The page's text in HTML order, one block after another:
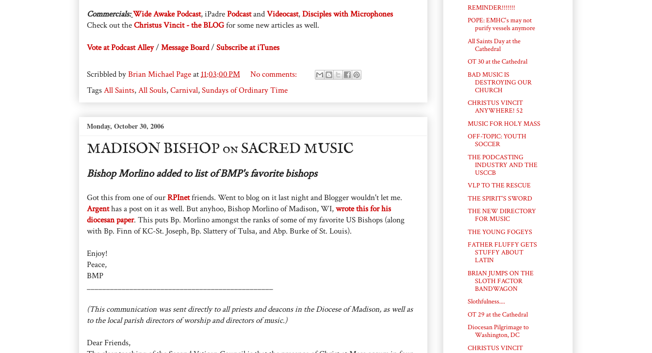
Commercials:Wide Awake Podcast, iPadrePodcastandVideocast,Disciples with Microphones
Check out theChristus Vincit - the BLOGfor some new articles as well.
Vote at Podcast Alley/Message Board/Subscribe at iTunes
Scribbled byBrian Michael Pageat11:03:00 PM
No comments:
TagsAll Saints,All Souls,Carnival,Sundays of Ordinary Time
Monday, October 30, 2006
MADISON BISHOP on SACRED MUSIC
Bishop Morlino added to list of BMP's favorite bishops
Got this from one of ourRPInetfriends. Went to blog on it last night and Blogger wouldn't let me.
Argenthas a post on it as well. But anyhoo, Bishop Morlino of Madison, WI,wrote this for his
diocesan paper. This puts Bp. Morlino amongst the ranks of some of my favorite US Bishops (along
with Bp. Finn of KC-St. Joseph, Bp. Slattery of Tulsa, and Abp. Burke of St. Louis).
Enjoy!
Peace,
BMP
________________________________________________
(This communication was sent directly to all priests and deacons in the Diocese of Madison, as well as
to the local parish directors of worship and directors of music.)
Dear Friends,
REMINDER!!!!!!!
POPE: EMHC's may not
purify vessels anymore
All Saints Day at the
Cathedral
OT 30 at the Cathedral
BAD MUSIC IS
DESTROYING OUR
CHURCH
CHRISTUS VINCIT
ANYWHERE! 52
MUSIC FOR HOLY MASS
OFF-TOPIC: YOUTH
SOCCER
THE PODCASTING
INDUSTRY AND THE
USCCB
VLP TO THE RESCUE
THE SPIRIT'S SWORD
THE NEW DIRECTORY
FOR MUSIC
THE YOUNG FOGEYS
FATHER FLUFFY GETS
STUFFY ABOUT
LATIN
BRIAN JUMPS ON THE
SLOTH FACTOR
BANDWAGON
Slothfulness....
OT 29 at the Cathedral
Diocesan Pilgrimage to
Washington, DC
CHRISTUS VINCIT